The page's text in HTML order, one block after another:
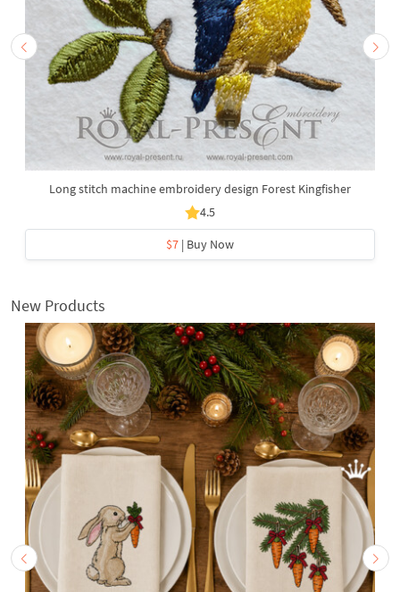
Long stitch machine embroidery design Forest Kingfisher
4.5
$7 | Buy Now
New Products